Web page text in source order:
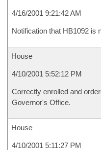
4/16/2001 9:21:42 AM
Notification that HB1092 is
House
4/10/2001 5:52:12 PM
Correctly enrolled and
Governor's Office.
House
4/10/2001 5:11:27 PM